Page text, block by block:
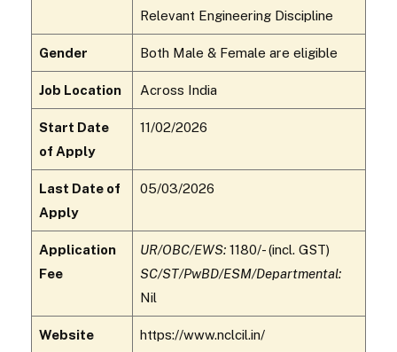
Relevant Engineering Discipline
Gender Both Male & Female are eligible
Job Location Across India
Start Date
of Apply
11/02/2026
Last Date of
Apply
05/03/2026
Application
Fee
UR/OBC/EWS:₹1180/- (incl. GST)
SC/ST/PwBD/ESM/Departmental:
Nil
Website https://www.nclcil.in/